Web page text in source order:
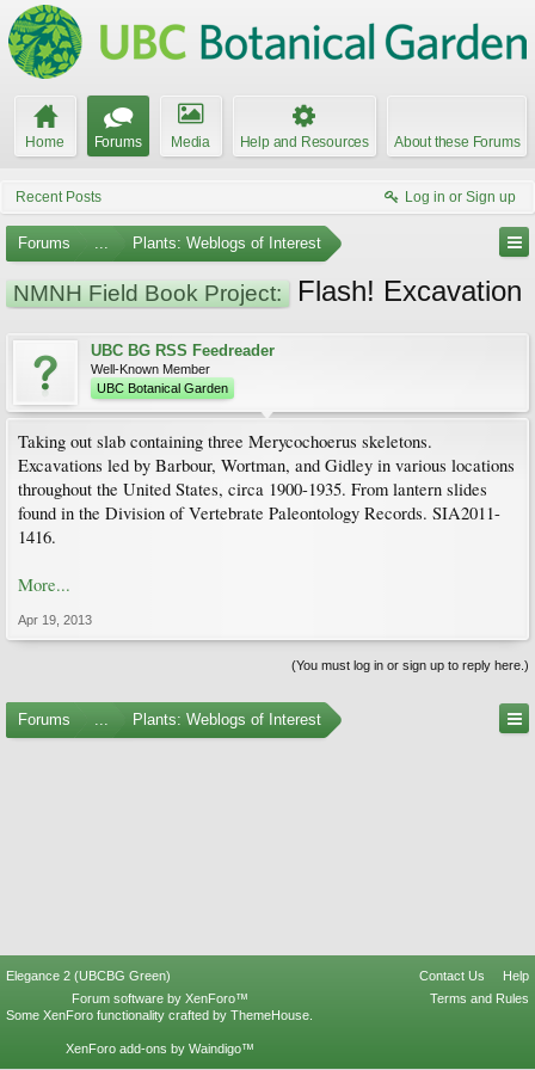
Home Forums Media Help and Resources About these Forums
Recent Posts Log in or Sign up
Forums ... Plants: Weblogs of Interest
NMNH Field Book Project: Flash! Excavation
UBC BG RSS Feedreader
Well-Known Member
UBC Botanical Garden
Taking out slab containing three Merycochoerus skeletons.
Excavations led by Barbour, Wortman, and Gidley in various locations
throughout the United States, circa 1900-1935. From lantern slides
found in the Division of Vertebrate Paleontology Records. SIA2011-
1416.
More...
Apr 19, 2013
(You must log in or sign up to reply here.)
Forums ... Plants: Weblogs of Interest
Elegance 2 (UBCBG Green) Contact Us
Help
Terms and Rules
Forum software by XenForo™
Some XenForo functionality crafted by ThemeHouse
XenForo add-ons by Waindigo™